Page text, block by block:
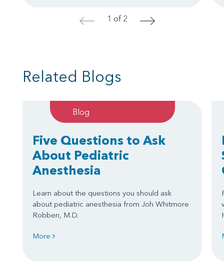
< 1 of 2 >
Related Blogs
Blog
Five Questions to Ask
About Pediatric
Anesthesia
Learn about the questions you should ask
about pediatric anesthesia from Joh Whitmore
Robben, M.D.
More